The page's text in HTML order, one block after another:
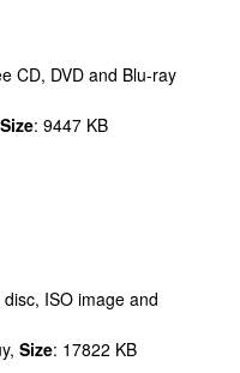
CD, DVD and Blu-ray
Size: 9447 KB
ISO image and
Size: 17822 KB